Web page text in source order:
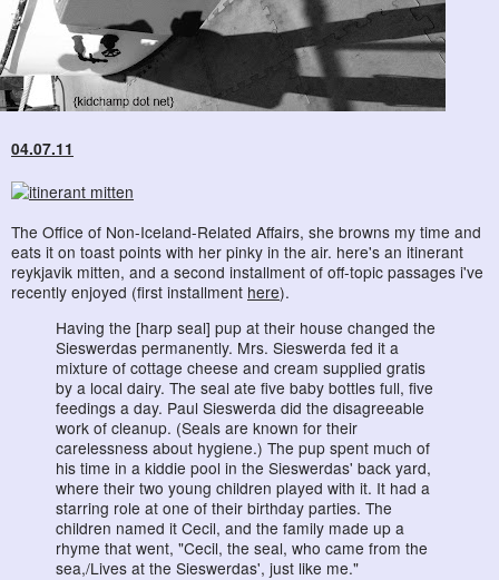
04.07.11
The Office of Non-Iceland-Related Affairs, she browns my time and
eats it on toast points with her pinky in the air. here's an itinerant
reykjavik mitten, and a second installment of off-topic passages i've
recently enjoyed (first installment here).
Having the [harp seal] pup at their house changed the
Sieswerdas permanently. Mrs. Sieswerda fed it a
mixture of cottage cheese and cream supplied gratis
by a local dairy. The seal ate five baby bottles full, five
feedings a day. Paul Sieswerda did the disagreeable
work of cleanup. (Seals are known for their
carelessness about hygiene.) The pup spent much of
his time in a kiddie pool in the Sieswerdas' back yard,
where their two young children played with it. It had a
starring role at one of their birthday parties. The
children named it Cecil, and the family made up a
rhyme that went, "Cecil, the seal, who came from the
sea,/Lives at the Sieswerdas', just like me."